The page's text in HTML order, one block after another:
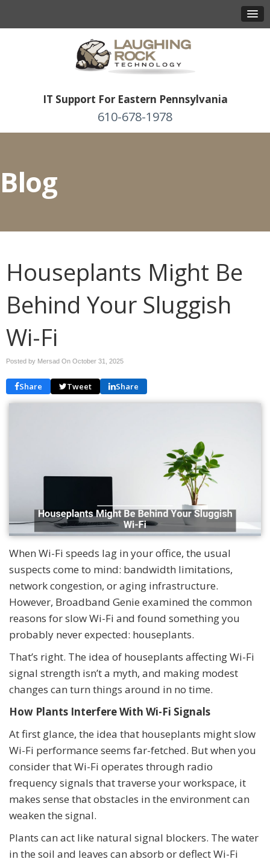
IT Support For Eastern Pennsylvania
610-678-1978
Blog
Houseplants Might Be
Behind Your Sluggish
Wi-Fi
Posted by Mersad On October 31, 2025
Share Tweet Share
When Wi-Fi speeds lag in your office, the usual
suspects come to mind: bandwidth limitations,
network congestion, or aging infrastructure.
However, Broadband Genie examined the common
reasons for slow Wi-Fi and found something you
probably never expected: houseplants.
That’s right. The idea of houseplants affecting Wi-Fi
signal strength isn’t a myth, and making modest
changes can turn things around in no time.
How Plants Interfere With Wi-Fi Signals
At first glance, the idea that houseplants might slow
Wi-Fi performance seems far-fetched. But when you
consider that Wi-Fi operates through radio
frequency signals that traverse your workspace, it
makes sense that obstacles in the environment can
weaken the signal.
Plants can act like natural signal blockers. The water
in the soil and leaves can absorb or deflect Wi-Fi